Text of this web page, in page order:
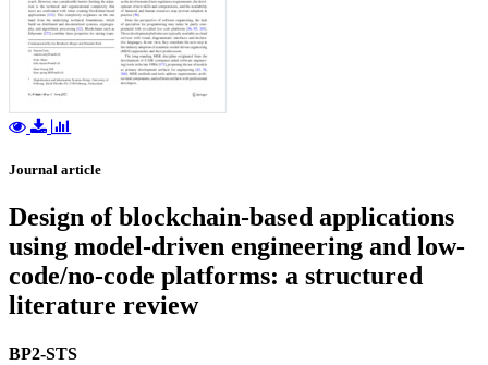
Journal article
Design of blockchain-based applications
using model-driven engineering and low-
code/no-code platforms: a structured
literature review
BP2-STS